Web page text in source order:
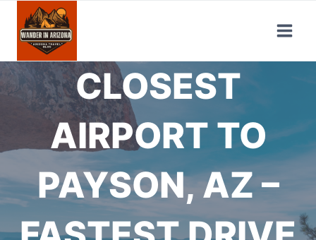
Skip
content
CLOSEST
AIRPORT TO
PAYSON, AZ –